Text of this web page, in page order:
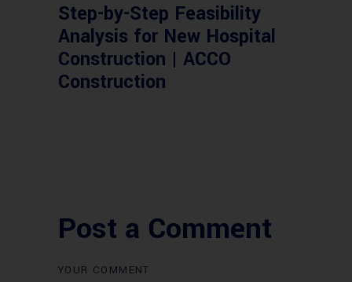
Step-by-Step Feasibility
Analysis for New Hospital
Construction | ACCO
Construction
Post a Comment